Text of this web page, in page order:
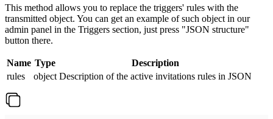
This method allows you to replace the triggers' rules with the
transmitted object. You can get an example of such object in our
admin panel in the Triggers section, just press "JSON structure"
button there.
Name Type
Description
rules
object Description of the active invitations rules in JSON